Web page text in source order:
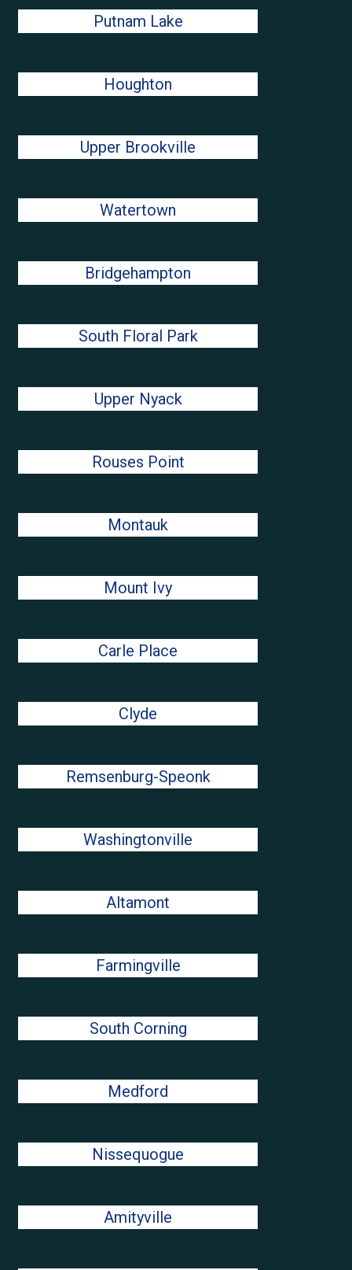
Putnam Lake
Houghton
Upper Brookville
Watertown
Bridgehampton
South Floral Park
Upper Nyack
Rouses Point
Montauk
Mount Ivy
Carle Place
Clyde
Remsenburg-Speonk
Washingtonville
Altamont
Farmingville
South Corning
Medford
Nissequogue
Amityville